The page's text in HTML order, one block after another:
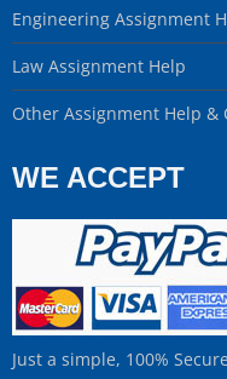
Engineering Assignment
Law Assignment Help
Other Assignment Help &
WE ACCEPT
Just a simple, 100%